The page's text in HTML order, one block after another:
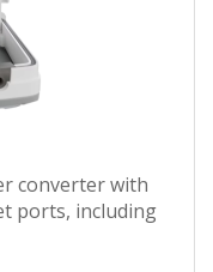
converter with
ports, including